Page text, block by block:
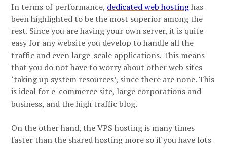
In terms of performance, dedicated web hostinghas
been highlighted to be the most superior among the
rest. Since you are having your own server, it is quite
easy for any website you develop to handle all the
traffic and even large-scale applications. This means
that you do not have to worry about other web sites
‘taking up system resources’, since there are none. This
is ideal for e-commerce site, large corporations and
business, and the high traffic blog.
On the other hand, the VPS hosting is many times
faster than the shared hosting more so if you have lots